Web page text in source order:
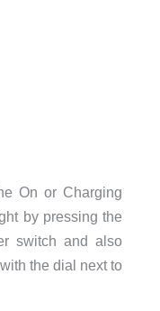
On or Charging
by pressing the
switch and also
the dial next to